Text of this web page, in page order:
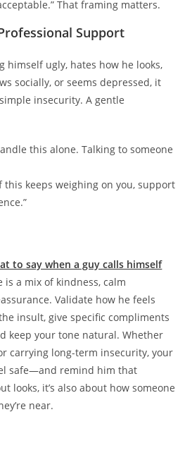
That framing matters.
Support
himself ugly, hates how he looks,
socially, or seems depressed, it
insecurity. A gentle
this alone. Talking to someone
keeps weighing on you, support
to say when a guy calls himself
is a mix of kindness, calm
Validate how he feels
insult, give specific compliments
keep your tone natural. Whether
carrying long-term insecurity, your
safe—and remind him that
looks, it’s also about how someone
near.